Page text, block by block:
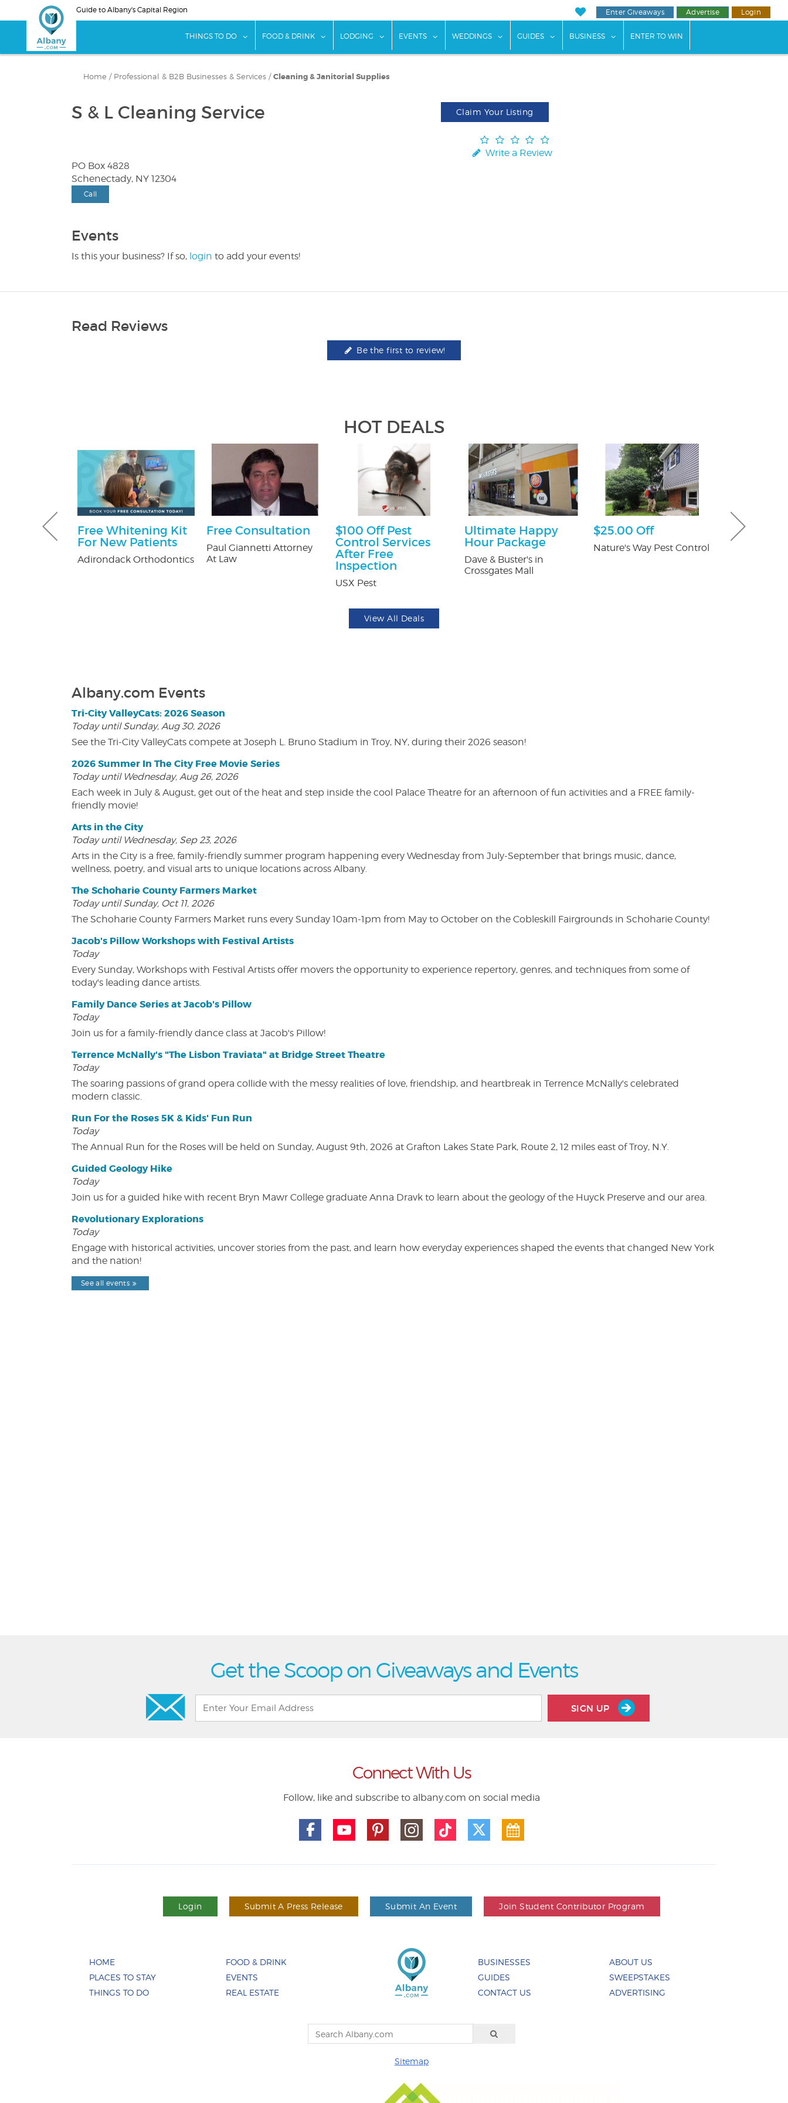
to
Guide to Albany's Capital Region Enter Giveaways Advertise Login
THINGS TO DO show submenu for "Things To Do"
FOOD & DRINK show submenu for "Food & Drink"
LODGING show submenu for "Lodging"
EVENTS show submenu for "Events"
WEDDINGS show submenu for "Weddings"
GUIDES show submenu for "Guides"
BUSINESS show submenu for "Business"
ENTER TO WIN
Home / Professional & B2B Businesses & Services / Cleaning & Janitorial Supplies
S & L Cleaning Service Claim Your Listing
Write a Review
PO Box 4828
Schenectady, NY 12304
Call
Events
Is this your business? If so, login to add your events!
Read Reviews
Be the first to review!
HOT DEALS
and
Free Whitening Kit
For New Patients
Adirondack Orthodontics
Free Consultation
Paul Giannetti Attorney
At Law
$100 Off Pest
Control Services
After Free
Inspection
USX Pest
Ultimate Happy
Hour Package
Dave & Buster's in
Crossgates Mall
$25.00 Off
Nature's Way Pest Control
$100 Off
Control
View All Deals
Albany.com Events
Tri-City ValleyCats: 2026 Season
Today until Sunday, Aug 30, 2026
See the Tri-City ValleyCats compete at Joseph L. Bruno Stadium in Troy, NY, during their 2026 season!
2026 Summer In The City Free Movie Series
Today until Wednesday, Aug 26, 2026
Each week in July & August, get out of the heat and step inside the cool Palace Theatre for an afternoon of fun activities and a FREE family-
friendly movie!
Arts in the City
Today until Wednesday, Sep 23, 2026
Arts in the City is a free, family-friendly summer program happening every Wednesday from July-September that brings music, dance,
wellness, poetry, and visual arts to unique locations across Albany.
The Schoharie County Farmers Market
Today until Sunday, Oct 11, 2026
The Schoharie County Farmers Market runs every Sunday 10am-1pm from May to October on the Cobleskill Fairgrounds in Schoharie County!
Jacob's Pillow Workshops with Festival Artists
Today
Every Sunday, Workshops with Festival Artists offer movers the opportunity to experience repertory, genres, and techniques from some of
today's leading dance artists.
Family Dance Series at Jacob's Pillow
Today
Join us for a family-friendly dance class at Jacob's Pillow!
Terrence McNally's "The Lisbon Traviata" at Bridge Street Theatre
Today
The soaring passions of grand opera collide with the messy realities of love, friendship, and heartbreak in Terrence McNally's celebrated
modern classic.
Run For the Roses 5K & Kids' Fun Run
Today
The Annual Run for the Roses will be held on Sunday, August 9th, 2026 at Grafton Lakes State Park, Route 2, 12 miles east of Troy, N.Y.
Guided Geology Hike
Today
Join us for a guided hike with recent Bryn Mawr College graduate Anna Dravk to learn about the geology of the Huyck Preserve and our area.
Revolutionary Explorations
Today
Engage with historical activities, uncover stories from the past, and learn how everyday experiences shaped the events that changed New York
and the nation!
See all events
Get the Scoop on Giveaways and Events
SIGN UP
Connect With Us
Follow, like and subscribe to albany.com on social media
Login Submit A Press Release Submit An Event Join Student Contributor Program
HOME
PLACES TO STAY
THINGS TO DO
FOOD & DRINK
EVENTS
REAL ESTATE
BUSINESSES
GUIDES
CONTACT US
ABOUT US
SWEEPSTAKES
ADVERTISING
Sitemap